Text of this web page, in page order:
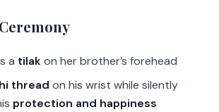
a tilakon her brother’s forehead
thread on his wrist while silently
protection and happiness